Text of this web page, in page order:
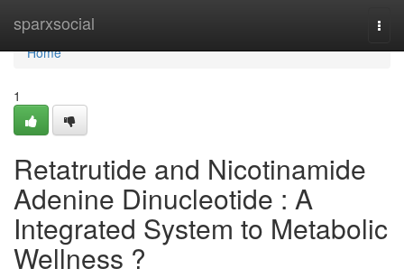
sparxsocial
Home
Home
1
Retatrutide and Nicotinamide
Adenine Dinucleotide : A
Integrated System to Metabolic
Wellness ?